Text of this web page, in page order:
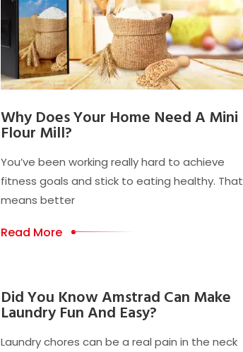
Why Does Your Home Need A Mini
Flour Mill?
You’ve been working really hard to achieve
fitness goals and stick to eating healthy. That
means better
Read More
Did You Know Amstrad Can Make
Laundry Fun And Easy?
Laundry chores can be a real pain in the neck